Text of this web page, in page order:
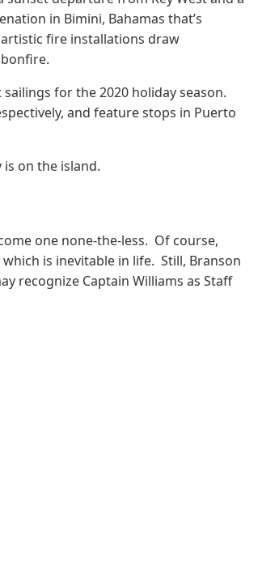
in Bimini, Bahamas that’s
fire installations draw
for the 2020 holiday season.
and feature stops in Puerto
is on the island.
one none-the-less. Of course,
is inevitable in life. Still, Branson
recognize Captain Williams as Staff